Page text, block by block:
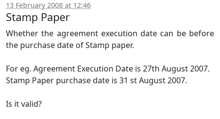
13 February 2008 at 12:46
Stamp Paper
Whether the agreement execution date can be before
the purchase date of Stamp paper.
For eg. Agreement Execution Date is 27th August 2007.
Stamp Paper purchase date is 31 st August 2007.
Is it valid?